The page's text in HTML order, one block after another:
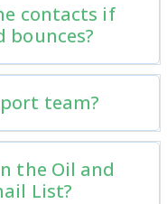
contacts if
bounces?
team?
the Oil and
List?